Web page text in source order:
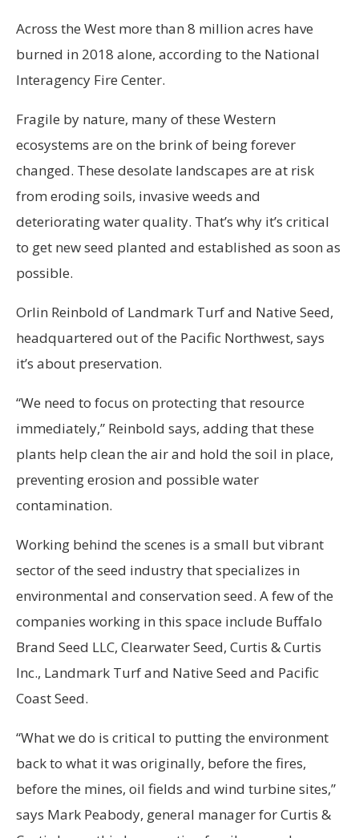
Across the West more than 8 million acres have
burned in 2018 alone, according to the National
Interagency Fire Center.
Fragile by nature, many of these Western
ecosystems are on the brink of being forever
changed. These desolate landscapes are at risk
from eroding soils, invasive weeds and
deteriorating water quality. That’s why it’s critical
to get new seed planted and established as soon as
possible.
Orlin Reinbold of Landmark Turf and Native Seed,
headquartered out of the Pacific Northwest, says
it’s about preservation.
“We need to focus on protecting that resource
immediately,” Reinbold says, adding that these
plants help clean the air and hold the soil in place,
preventing erosion and possible water
contamination.
Working behind the scenes is a small but vibrant
sector of the seed industry that specializes in
environmental and conservation seed. A few of the
companies working in this space include Buffalo
Brand Seed LLC, Clearwater Seed, Curtis & Curtis
Inc., Landmark Turf and Native Seed and Pacific
Coast Seed.
“What we do is critical to putting the environment
back to what it was originally, before the fires,
before the mines, oil fields and wind turbine sites,”
says Mark Peabody, general managerfor Curtis &